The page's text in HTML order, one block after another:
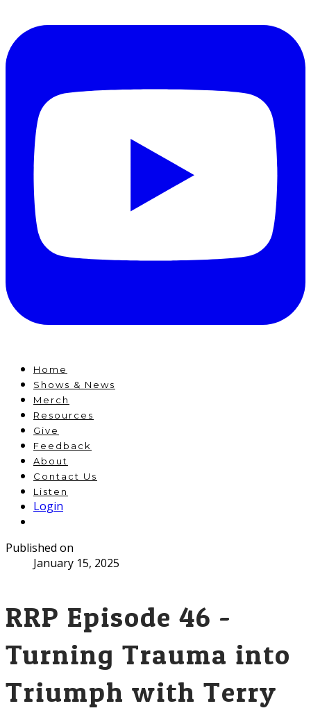
Home
Shows & News
Merch
Resources
Give
Feedback
About
Contact Us
Listen
Login
Published on
January 15, 2025
RRP Episode 46 -
Turning Trauma into
Triumph with Terry